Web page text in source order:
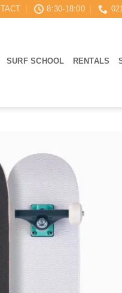
8:30-18:00
SURF SCHOOL RENTALS